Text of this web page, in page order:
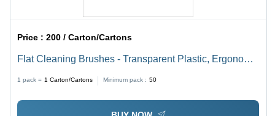
Price :200 / Carton/Cartons
Flat Cleaning Brushes - Transparent Plastic, Ergonomic
Cleaning Activities
1 pack = 1 Carton/Cartons Minimum pack : 50